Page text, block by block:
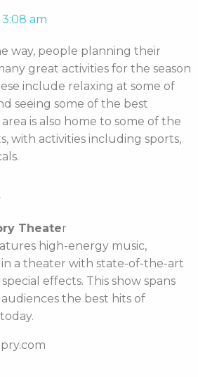
3:08 am
way, people planning their
great activities for the season
include relaxing at some of
seeing some of the best
is also home to some of the
with activities including sports,
Theater
high-energy music,
a theater with state-of-the-art
effects. This show spans
the best hits of